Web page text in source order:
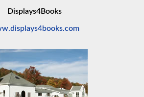
Displays4Books